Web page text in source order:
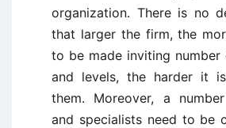
organization. There is no
that larger the firm, the
to be made inviting
and levels, the harder it
them. Moreover, a
and specialists need to be